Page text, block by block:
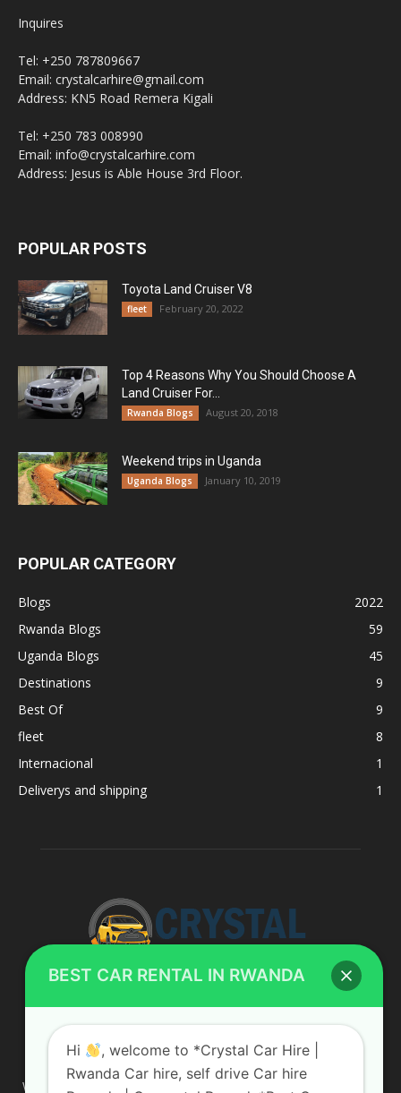
Inquires
Tel: +250 787809667
Email: crystalcarhire@gmail.com
Address: KN5 Road Remera Kigali
Tel: +250 783 008990
Email: info@crystalcarhire.com
Address: Jesus is Able House 3rd Floor.
POPULAR POSTS
Toyota Land Cruiser V8
fleet February 20, 2022
Top 4 Reasons Why You Should Choose A
Land Cruiser For...
Rwanda Blogs August 20, 2018
Weekend trips in Uganda
Uganda Blogs January 10, 2019
POPULAR CATEGORY
Blogs
2022
Rwanda Blogs
59
Uganda Blogs
45
Destinations
9
Best Of
9
fleet
8
Internacional
1
Deliverys and shipping
1
ABOUT US
We are your professional dedicated team, providing the most
BEST CAR RENTAL IN RWANDA
Hi
, welcome to *Crystal Car Hire |
Rwanda Car hire, self drive Car hire